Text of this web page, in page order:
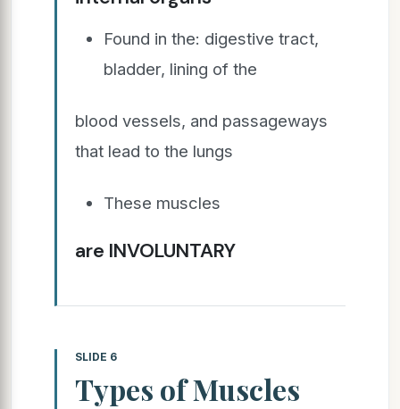
Found in the: digestive tract,
bladder, lining of the
blood vessels, and passageways
that lead to the lungs
These muscles
are INVOLUNTARY
SLIDE 6
Types of Muscles